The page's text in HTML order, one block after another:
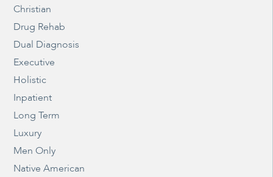
Christian
Drug Rehab
Dual Diagnosis
Executive
Holistic
Inpatient
Long Term
Luxury
Men Only
Native American